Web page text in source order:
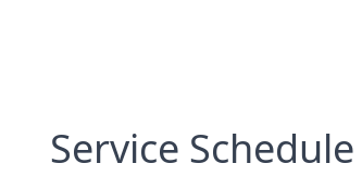
Service Schedule